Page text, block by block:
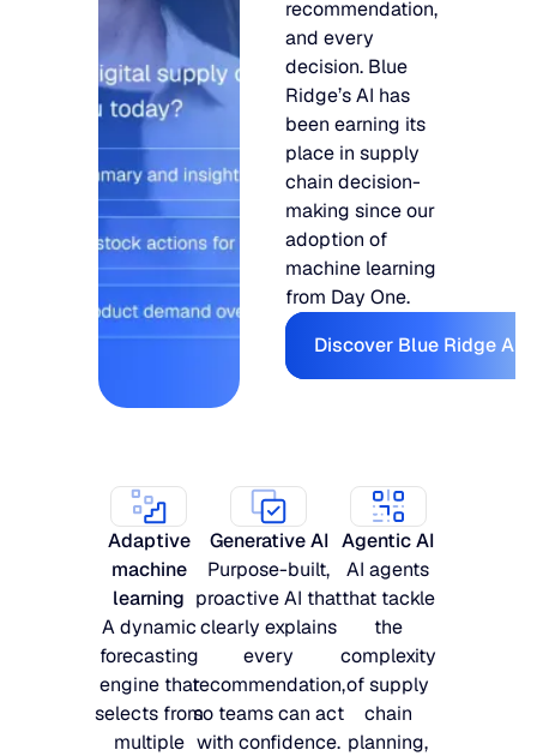
recommendation,
and every
decision. Blue
Ridge’s AI has
been earning its
place in supply
chain decision-
making since our
adoption of
machine learning
from Day One.
Discover Blue Ridge AI
Adaptive
machine
learning
A dynamic
forecasting
engine that
selects from
multiple
Generative AI
Purpose-built,
proactive AI that
clearly explains
every
recommendation,
so teams can act
with confidence.
Agentic AI
AI agents
that tackle
the
complexity
of supply
chain
planning,